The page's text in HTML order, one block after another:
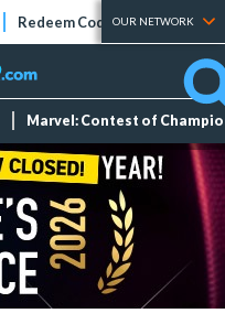
Redeem Codes Tier Lists
OUR NETWORK
Marvel: Contest of